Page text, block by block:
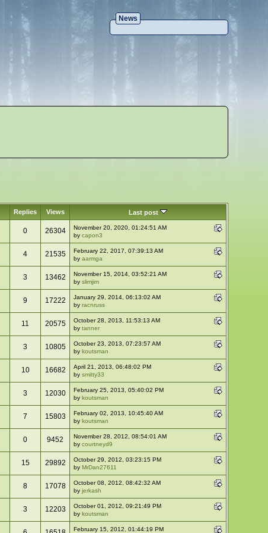
News
Replies Views Last post
0 26304
November 20, 2020, 01:24:51 AM
bycapon3
4 21535
February 22, 2017, 07:39:13 AM
byaarmga
3 13462
November 15, 2014, 03:52:21 AM
byslimjim
9 17222
January 29, 2014, 06:13:02 AM
byracnruss
11 20575
October 28, 2013, 11:53:13 AM
bytanner
3 10805
October 23, 2013, 07:23:57 AM
by koutsman
10 16682
April 21, 2013, 06:48:02 PM
bysmitty33
3 12030
February 25, 2013, 05:40:02 PM
by koutsman
7 15803
February 02, 2013, 10:45:40 AM
by koutsman
0 9452
November 28, 2012, 08:54:01 AM
bycourtneyd9
15 29892
October 29, 2012, 03:23:15 PM
by MrDan27611
8 17078
October 08, 2012, 08:42:32 AM
byjerkash
3 12203
October 01, 2012, 09:21:49 PM
by koutsman
February 15, 2012, 01:44:19 PM